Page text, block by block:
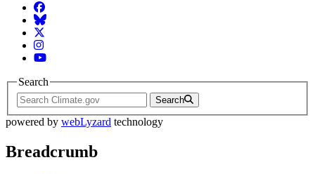
Facebook
BlueSky
Twitter
Instagram
YouTube
Search
Search
powered by webLyzard technology
Breadcrumb